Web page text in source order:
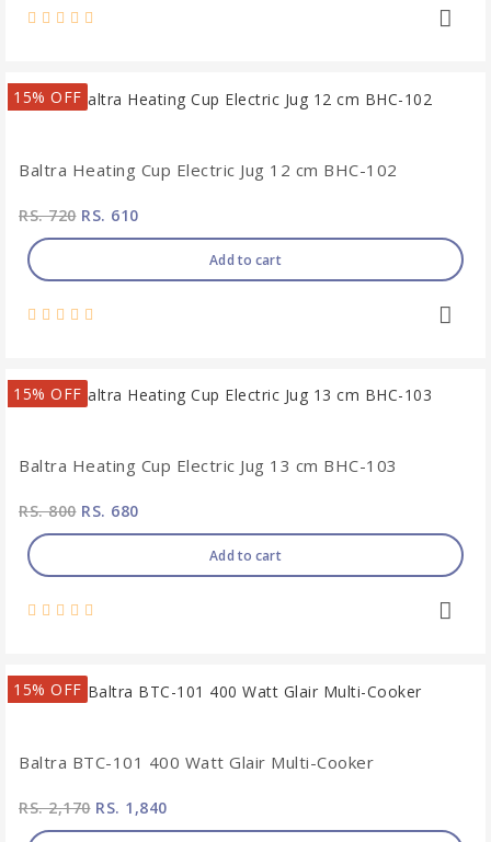
15% OFF
Baltra Heating Cup Electric Jug 12 cm BHC-102
RS. 720RS. 610
Add to cart
15% OFF
Baltra Heating Cup Electric Jug 13 cm BHC-103
RS. 800RS. 680
Add to cart
15% OFF
Baltra BTC-101 400 Watt Glair Multi-Cooker
RS. 2,170RS. 1,840